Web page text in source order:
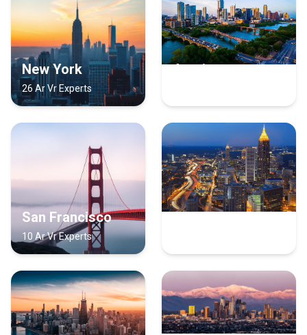
New York
26 Ar Vr Experts
Austin
San Francisco
10 Ar Vr Experts
Atlanta